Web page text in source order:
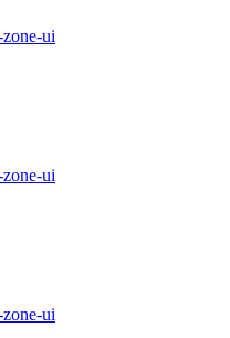
ui
ui
ui